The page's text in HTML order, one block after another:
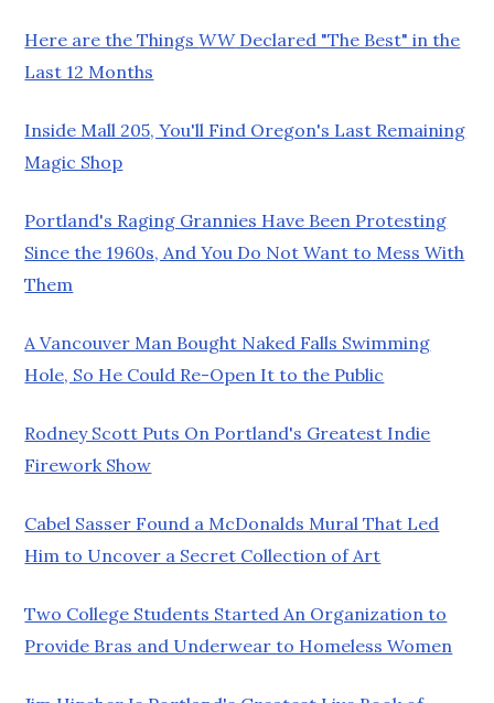
Here are the ThingsWWDeclared "The Best" in the
Last 12 Months
Inside Mall 205, You'll Find Oregon's Last Remaining
Magic Shop
Portland's Raging Grannies Have Been Protesting
Since the 1960s, And You Do Not Want to Mess With
Them
A Vancouver Man Bought Naked Falls Swimming
Hole, So He Could Re-Open It to the Public
Rodney Scott Puts On Portland's Greatest Indie
Firework Show
Cabel Sasser Found a McDonalds Mural That Led
Him to Uncover a Secret Collection of Art
Two College Students Started An Organization to
Provide Bras and Underwear to Homeless Women